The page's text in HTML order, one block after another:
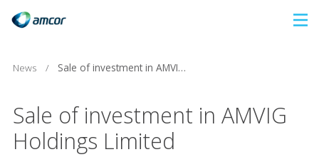
content
News / Sale of investment in AMVIG Holdings Limited
Sale of investment in AMVIG
Holdings Limited